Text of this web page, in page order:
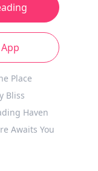
Place
Bliss
Haven
Awaits You